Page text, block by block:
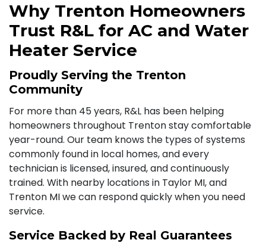
Why Trenton Homeowners
Trust R&L for AC and Water
Heater Service
Proudly Serving the Trenton
Community
For more than 45 years, R&L has been helping
homeowners throughout Trenton stay comfortable
year-round. Our team knows the types of systems
commonly found in local homes, and every
technician is licensed, insured, and continuously
trained. With nearby locations in Taylor MI, and
Trenton MI we can respond quickly when you need
service.
Service Backed by Real Guarantees